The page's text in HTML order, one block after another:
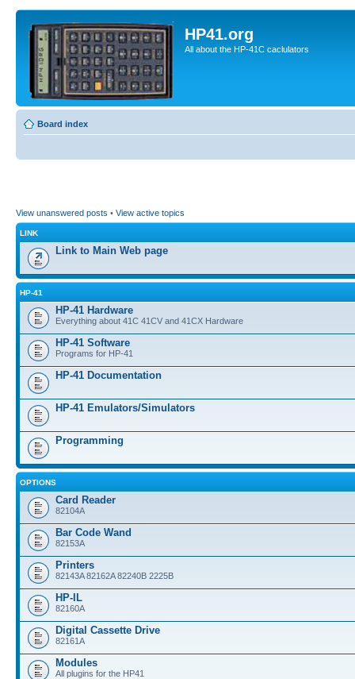
HP41.org
All about the HP-41C caclulators
Board index
View unanswered posts • View active topics
LINK
Link to Main Web page
HP-41
HP-41 Hardware
Everything about 41C 41CV and 41CX Hardware
HP-41 Software
Programs for HP-41
HP-41 Documentation
HP-41 Emulators/Simulators
Programming
OPTIONS
Card Reader
82104A
Bar Code Wand
82153A
Printers
82143A 82162A 82240B 2225B
HP-IL
82160A
Digital Cassette Drive
82161A
Modules
All plugins for the HP41